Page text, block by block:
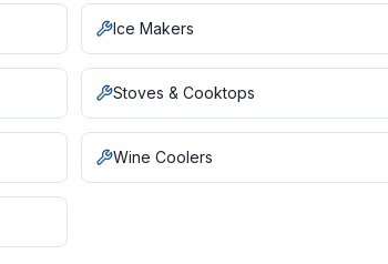
Ice Makers
Stoves & Cooktops
Wine Coolers